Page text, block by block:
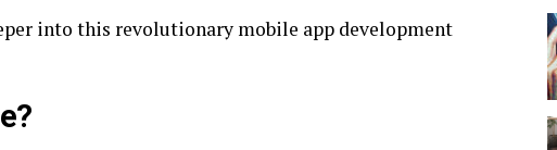
into this revolutionary mobile app development